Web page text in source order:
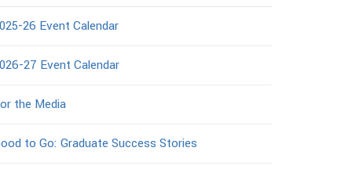
26 Event Calendar
27 Event Calendar
the Media
to Go: Graduate Success Stories